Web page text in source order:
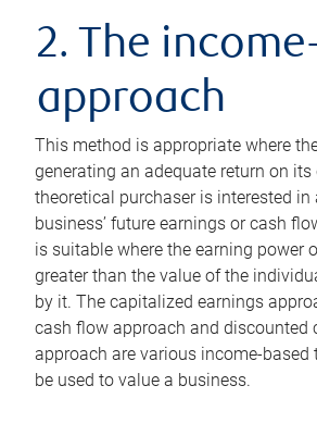
2. The
approach
This method is appropriate where
generating an adequate return on
theoretical purchaser is interested in
business’ future earnings or cash
is suitable where the earning power
greater than the value of the
by it. The capitalized earnings
cash flow approach and discounted
approach are various income-based
be used to value a business.